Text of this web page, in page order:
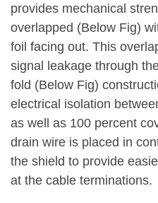
provides mechanical
overlapped (Below Fig)
foil facing out. This
signal leakage through
fold (Below Fig)
electrical isolation
as well as 100 percent
drain wire is placed in
the shield to provide
at the cable terminations.